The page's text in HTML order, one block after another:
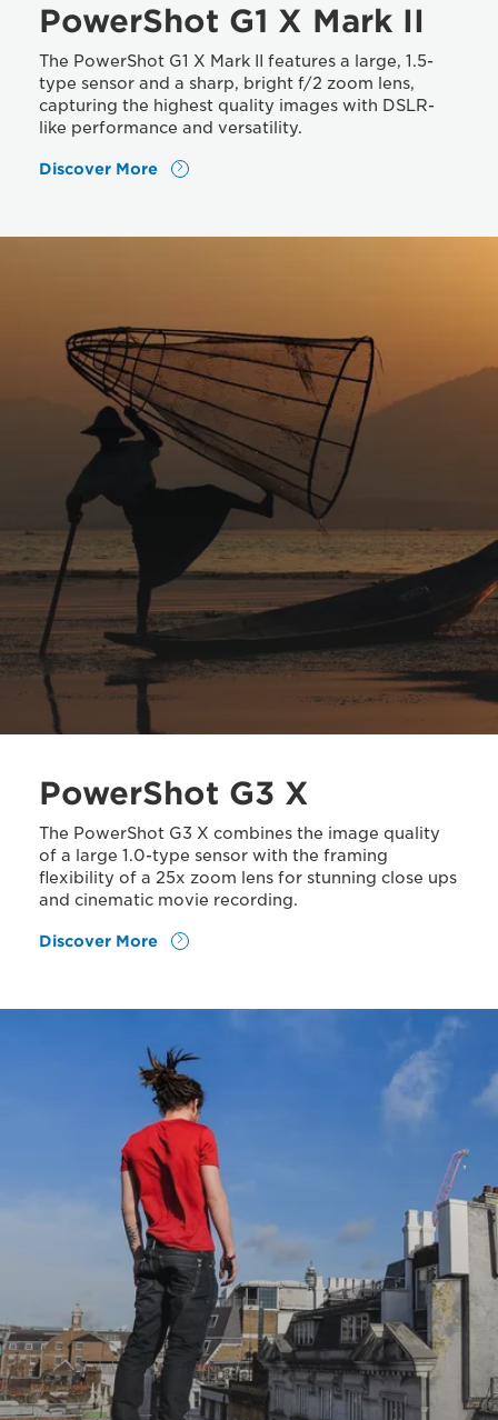
PowerShot G1 X Mark II
The PowerShot G1 X Mark II features a large, 1.5-
type sensor and a sharp, bright f/2 zoom lens,
capturing the highest quality images with DSLR-
like performance and versatility.
Discover More
PowerShot G3 X
The PowerShot G3 X combines the image quality
of a large 1.0-type sensor with the framing
flexibility of a 25x zoom lens for stunning close ups
and cinematic movie recording.
Discover More